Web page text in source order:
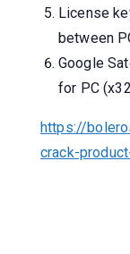
License
between
Google
for PC
https://
crack-